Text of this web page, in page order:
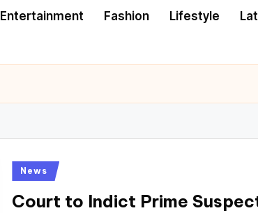
Entertainment Fashion Lifestyle
Posted
News
Court to Indict Prime